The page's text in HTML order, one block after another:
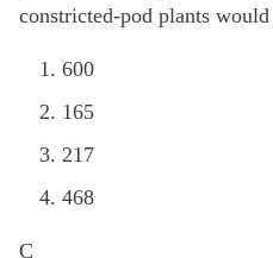
constricted-pod plants
600
165
217
468
C